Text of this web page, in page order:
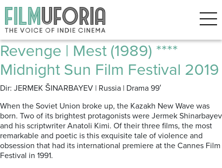
Posts Tagged ‘Kazakh New
Wave’
Revenge | Mest (1989) ****
Midnight Sun Film Festival 2019
Dir: JERMEK ŠINARBAYEV | Russia | Drama 99′
When the Soviet Union broke up, the Kazakh New Wave was
born. Two of its brightest protagonists were Jermek Shinarbayev
and his scriptwriter Anatoli Kimi. Of their three films, the most
remarkable and poetic is this exquisite tale of violence and
obsession that had its international premiere at the Cannes Film
Festival in 1991.